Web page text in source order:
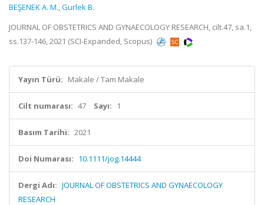
BEŞENEK A. M.,Gurlek B.
JOURNAL OF OBSTETRICS AND GYNAECOLOGY RESEARCH, cilt.47, sa.1,
ss.137-146, 2021 (SCI-Expanded, Scopus)
Yayın Türü: Makale / Tam Makale
Cilt numarası: 47 Sayı: 1
Basım Tarihi: 2021
Doi Numarası: 10.1111/jog.14444
Dergi Adı: JOURNAL OF OBSTETRICS AND GYNAECOLOGY
RESEARCH